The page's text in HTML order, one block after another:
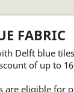
FABRIC
Delft blue
of up to
are eligible for